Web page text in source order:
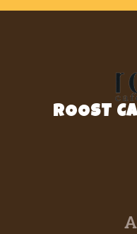
ROOST